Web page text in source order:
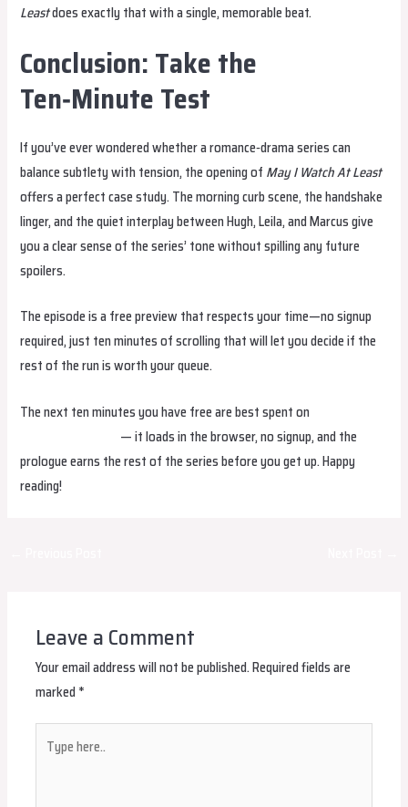
Leastdoes exactly that with a single, memorable beat.
Conclusion: Take the
Ten‑Minute Test
If you’ve ever wondered whether a romance‑drama series can
balance subtlety with tension, the opening of May I Watch At Least
offers a perfect case study. The morning curb scene, the handshake
linger, and the quiet interplay between Hugh, Leila, and Marcus give
you a clear sense of the series’ tone without spilling any future
spoilers.
The episode is a free preview that respects your time—no signup
required, just ten minutes of scrolling that will let you decide if the
rest of the run is worth your queue.
The next ten minutes you have free are best spent on
— it loads in the browser, no signup, and the
prologue earns the rest of the series before you get up. Happy
reading!
Leave a Comment
Your email address will not be published.Required fields are
marked*
here..